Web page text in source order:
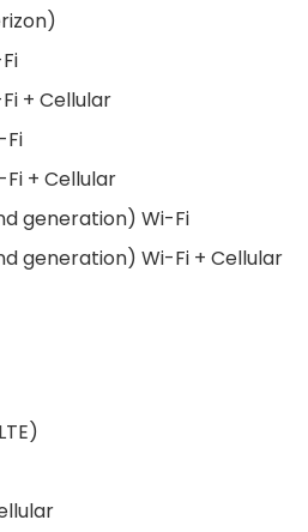
)
+ Cellular
Fi
Fi + Cellular
generation) Wi-Fi
generation) Wi-Fi + Cellular